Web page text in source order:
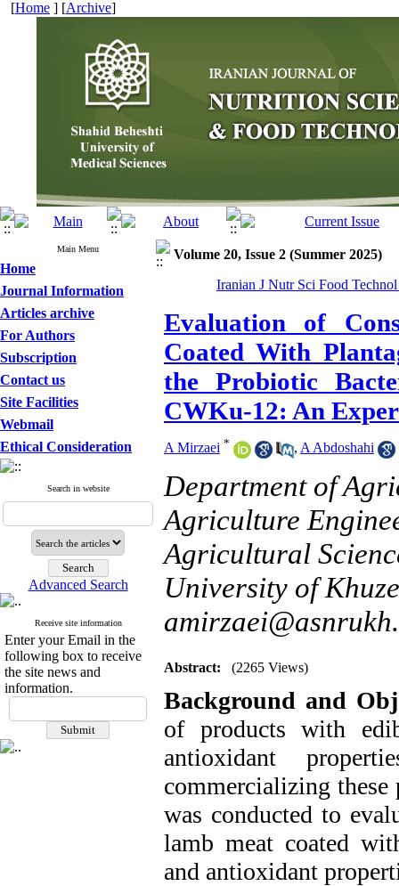
[Home ] [Archive]
Main Menu
Home
Journal Information
Articles archive
For Authors
Subscription
Contact us
Site Facilities
Webmail
Ethical Consideration
Search in website
Advanced Search
Receive site information
Enter your Email in the
following box to receive
the site news and
information.
Volume 20, Issue 2 (Summer 2025)
Iranian J Nutr Sci Food
Evaluation of
Coated With
the Probiotic
CWKu-12: An
A Mirzaei * , A Abdoshahi
Department of
Agriculture
Agricultural
University of
Abstract: (2265 Views)
Background and
of products with
antioxidant
commercializing
was conducted to
lamb meat coated
and antioxidant